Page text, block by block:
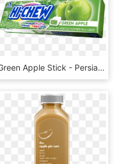
Green Apple Stick - Persian Lime, HD Png Download